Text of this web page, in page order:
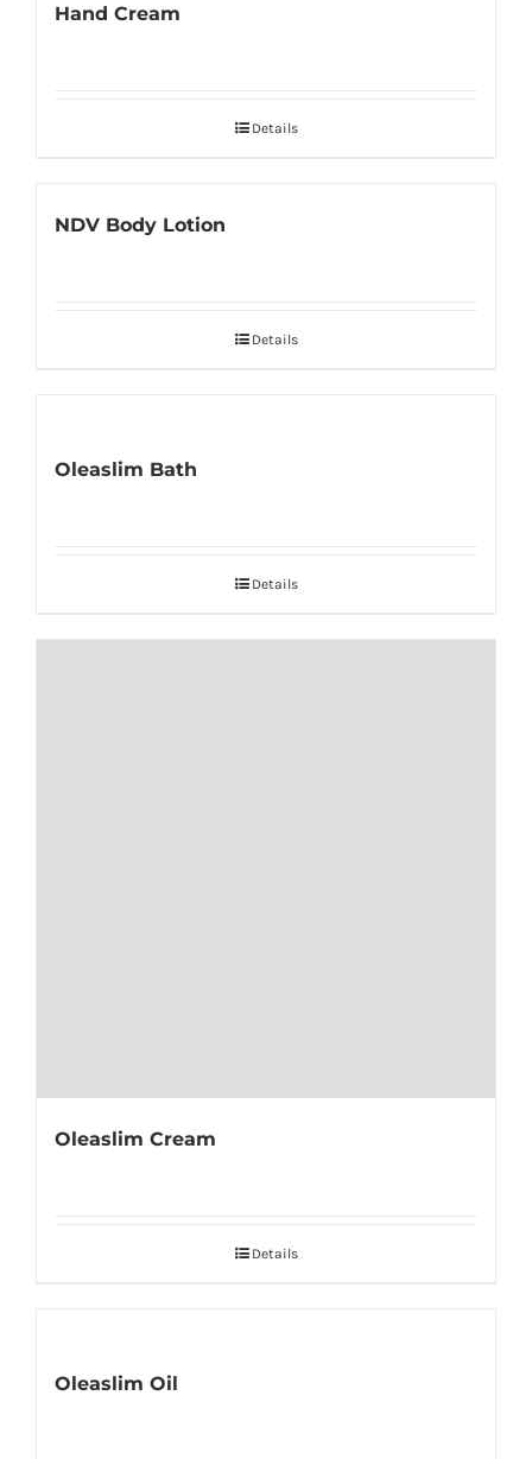
Hand Cream
Details
NDV Body Lotion
Details
Oleaslim Bath
Details
Oleaslim Cream
Details
Oleaslim Oil